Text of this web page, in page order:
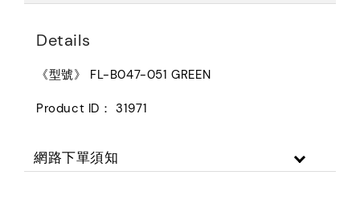
Details
《型號》 FL-B047-051 GREEN
Product ID： 31971
網路下單須知